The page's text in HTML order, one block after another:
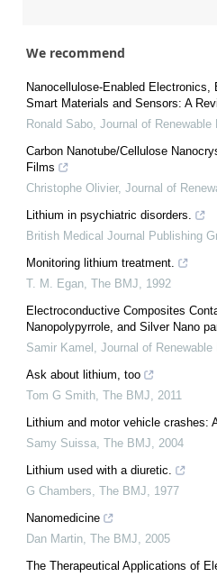
We recommend
Nanocellulose-Enabled
Smart Materials and Sensors: A
Ronald Sabo, Journal of Renewable
Carbon Nanotube/Cellulose
Films
Christophe Olivier, Journal of
Lithium in psychiatric disorders.
British Medical Journal Publishing
Monitoring lithium treatment.
T. M. Egan, The BMJ, 1992
Electroconductive Composites
Nanopolypyrrole, and Silver Nano
Samir Kamel , Journal of Renewable
Ask about lithium, too
Tom G Smith, The BMJ, 2011
Lithium and motor vehicle crashes:
Samy Suissa, The BMJ, 2004
Lithium used with a diuretic.
G Chambers, The BMJ, 1977
Nanomedicine
Dan Martin, The BMJ, 2005
The Therapeutical Applications of